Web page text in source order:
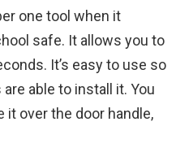
one tool when it
safe. It allows you to
It’s easy to use so
able to install it. You
it over the door handle,